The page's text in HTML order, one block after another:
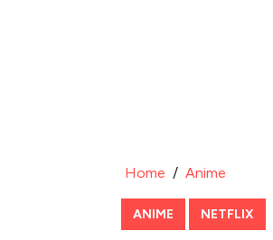
Home / Anime
ANIME NETFLIX